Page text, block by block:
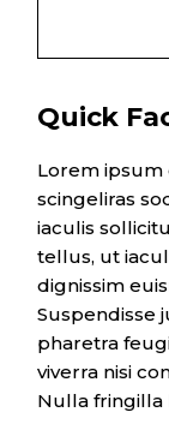
Quick
Lorem ipsum
scingeliras
iaculis
tellus, ut
dignissim
Suspendisse
pharetra
viverra nisi
Nulla fringilla